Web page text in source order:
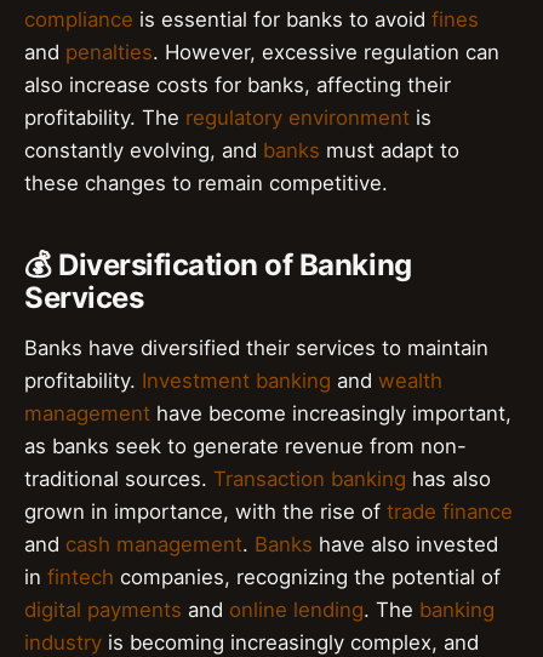
compliance is essential for banks to avoid fines
and penalties. However, excessive regulation can
also increase costs for banks, affecting their
profitability. The regulatory environment is
constantly evolving, and banks must adapt to
these changes to remain competitive.
💰 Diversification of Banking
Services
Banks have diversified their services to maintain
profitability. Investment banking and wealth
management have become increasingly important,
as banks seek to generate revenue from non-
traditional sources. Transaction banking has also
grown in importance, with the rise of trade finance
and cash management. Banks have also invested
in fintech companies, recognizing the potential of
digital payments and online lending. The banking
industry is becoming increasingly complex, and